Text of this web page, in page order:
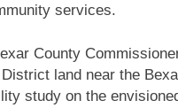
services.
County
land near the
study on the